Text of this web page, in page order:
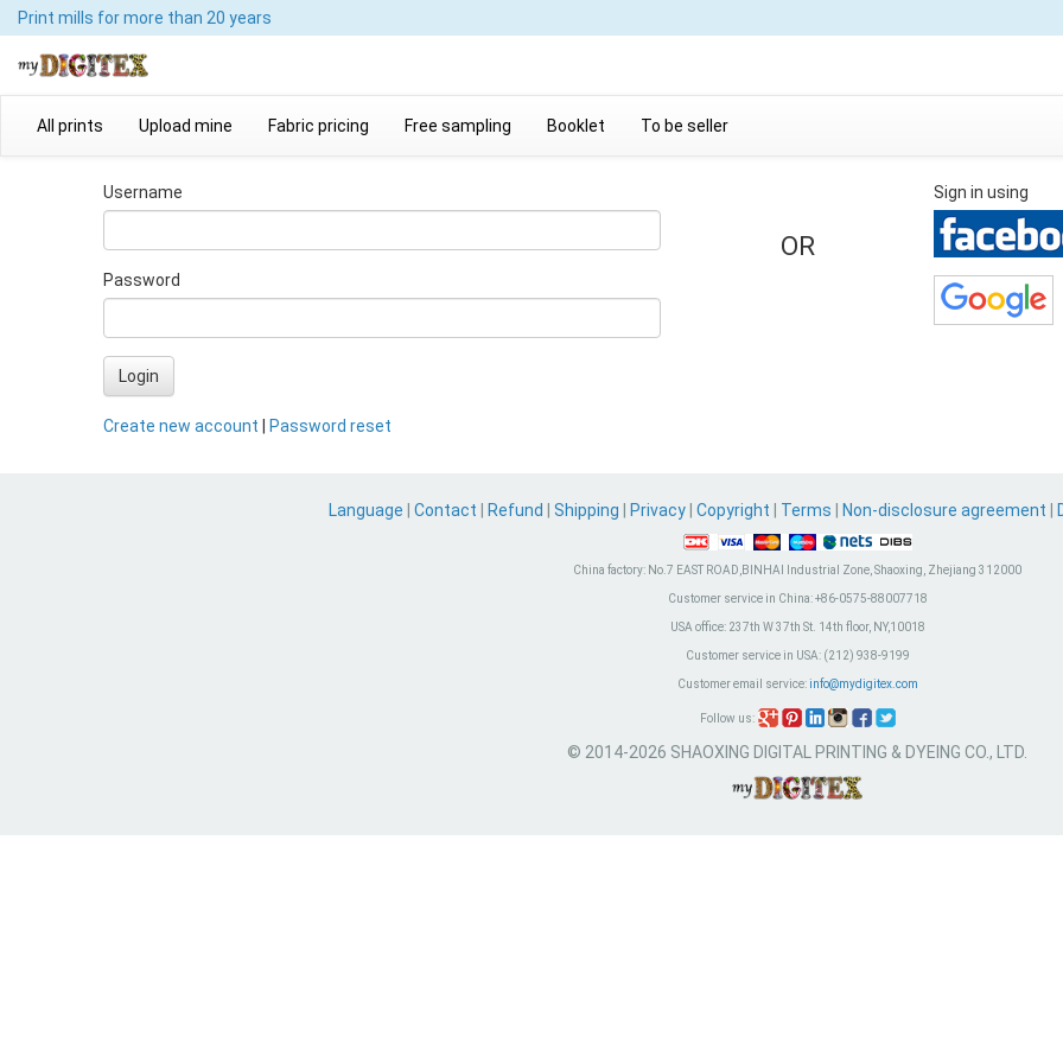
Print mills for more than 20 years
All prints Upload mine Fabric pricing Free sampling Booklet To be seller
Username
Password
Login
Create new account Password reset
OR
Sign in using
Language Contact Refund Shipping Privacy Copyright Terms Non-disclosure agreement
China factory: No.7 EAST ROAD,BINHAI Industrial Zone, Shaoxing, Zhejiang 312000
Customer service in China:+86-0575-88007718
USA office:237th W 37th St. 14th floor, NY,10018
Customer service in USA:(212) 938-9199
Customer email service: info@mydigitex.com
Follow us:
© 2014-2026 SHAOXING DIGITAL PRINTING & DYEING CO., LTD.